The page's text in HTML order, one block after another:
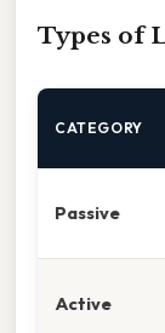
Types of
CATEGORY
Passive
Active